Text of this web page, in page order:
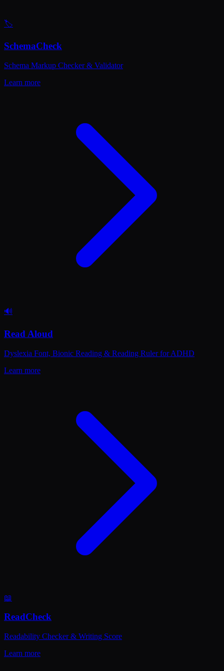
🏷️
SchemaCheck
Schema Markup Checker & Validator
Learn more
🔊
Read Aloud
Dyslexia Font, Bionic Reading & Reading Ruler for ADHD
Learn more
📖
ReadCheck
Readability Checker & Writing Score
Learn more